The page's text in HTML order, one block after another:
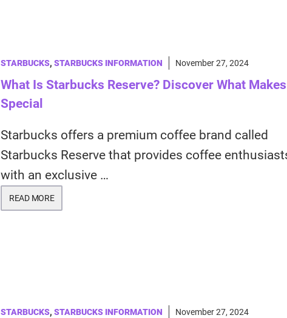
STARBUCKS, STARBUCKS INFORMATION November 27, 2024
What Is Starbucks Reserve? Discover What
Special
Starbucks offers a premium coffee brand called
Starbucks Reserve that provides coffee
with an exclusive …
READ MORE
STARBUCKS, STARBUCKS INFORMATION November 27, 2024